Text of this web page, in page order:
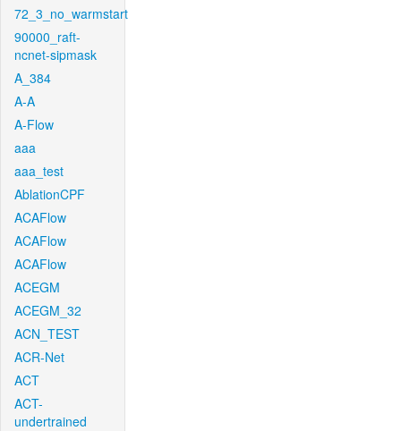
72_3_no_warmstart
90000_raft-
ncnet-sipmask
A_384
A-A
A-Flow
aaa
aaa_test
AblationCPF
ACAFlow
ACAFlow
ACAFlow
ACEGM
ACEGM_32
ACN_TEST
ACR-Net
ACT
ACT-
undertrained